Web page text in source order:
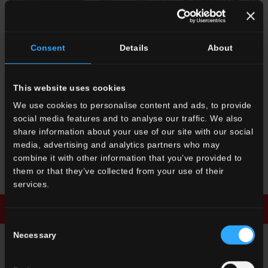
Consent Details About
This website uses cookies
We use cookies to personalise content and ads, to provide
social media features and to analyse our traffic. We also
share information about your use of our site with our social
media, advertising and analytics partners who may
combine it with other information that you’ve provided to
them or that they’ve collected from your use of their
services.
Consent
Selection
Necessary
Micro/Macro
FR 8Nero
Micro/Macro
FR 2Azzurro
Micro/Macro